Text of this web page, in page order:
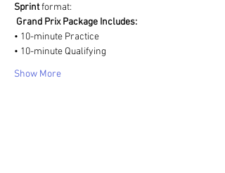
Sprint format:
Grand Prix Package Includes:
• 10-minute Practice
• 10-minute Qualifying
Show More